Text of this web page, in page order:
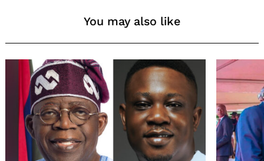
You may also like